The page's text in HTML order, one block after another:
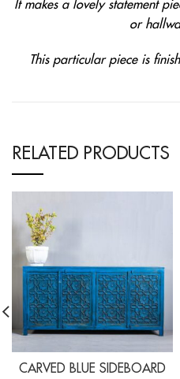
It makes a lovely statement
or
This particular piece is
RELATED PRODUCTS
CARVED BLUE SIDEBOARD